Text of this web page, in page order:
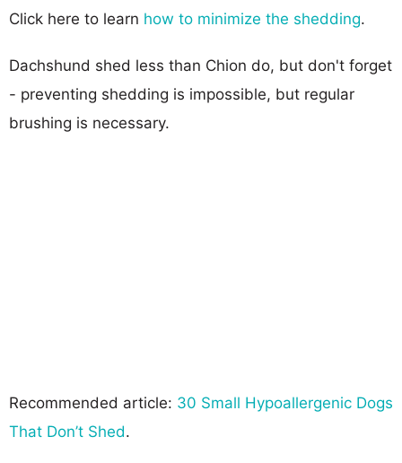
Click here to learn how to minimize the shedding.
Dachshund shed less than Chion do, but don't forget
- preventing shedding is impossible, but regular
brushing is necessary.
Recommended article: 30 Small Hypoallergenic Dogs
That Don’t Shed.